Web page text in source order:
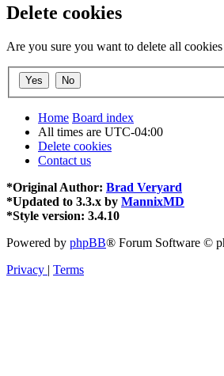
Delete cookies
Are you sure you want to delete all
Home Board index
All times are UTC-04:00
Delete cookies
Contact us
*Original Author: Brad Veryard
*Updated to 3.3.x by MannixMD
*Style version: 3.4.10
Powered by phpBB® Forum Software ©
Privacy | Terms